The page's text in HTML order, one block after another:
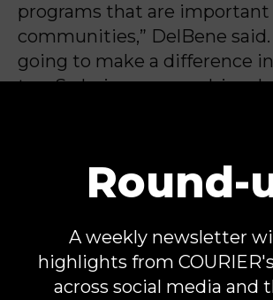
programs that are
communities,” DelBene said.
going to make a difference
too. So being engaged,
Michael Jones is an
contributor for COURIER.
author ofOnce Upon a Hill,
about Congressional
Round-
A weekly newsletter
highlights from
across social media and